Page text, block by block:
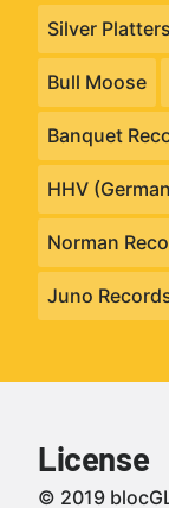
Silver Platters
Bull Moose
Banquet
HHV
Norman
Juno
License
© 2019